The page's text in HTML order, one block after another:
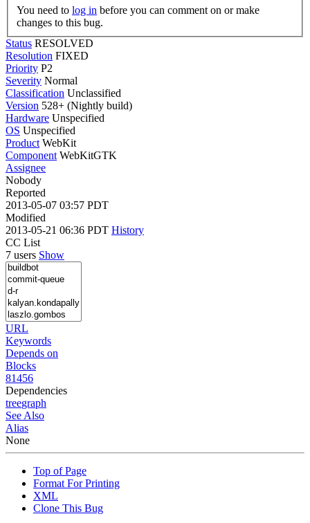
You need to log in
changes to this bug.
Status RESOLVED
Resolution FIXED
Priority P2
Severity Normal
Classification Unclassified
Version 528+ (Nightly build)
Hardware Unspecified
OS Unspecified
Product WebKit
Component WebKitGTK
Assignee
Nobody
Reported
2013-05-07 03:57 PDT
Modified
2013-05-21 06:36 PDT History
CC List
7 users Show
URL
Keywords
Depends on
Blocks
81456
Dependencies
treegraph
See Also
Alias
None
Top of Page
Format For Printing
XML
Clone This Bug